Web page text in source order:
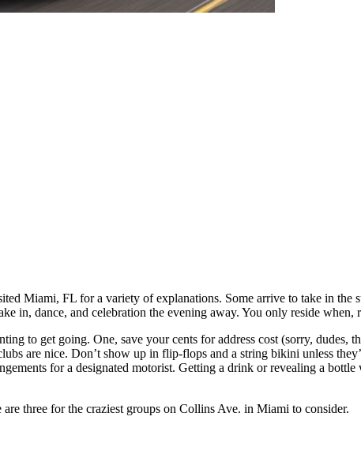
Miami, FL for a variety of explanations. Some arrive to take in the
in, dance, and celebration the evening away. You only reside when,
to get going. One, save your cents for address cost (sorry, dudes,
are nice. Don’t show up in flip-flops and a string bikini unless
for a designated motorist. Getting a drink or revealing a
three for the craziest groups on Collins Ave. in Miami to consider.